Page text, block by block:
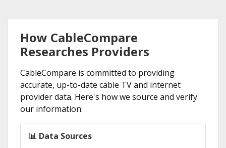
How CableCompare
Researches Providers
CableCompare is committed to providing
accurate, up-to-date cable TV and internet
provider data. Here's how we source and verify
our information:
📊 Data Sources